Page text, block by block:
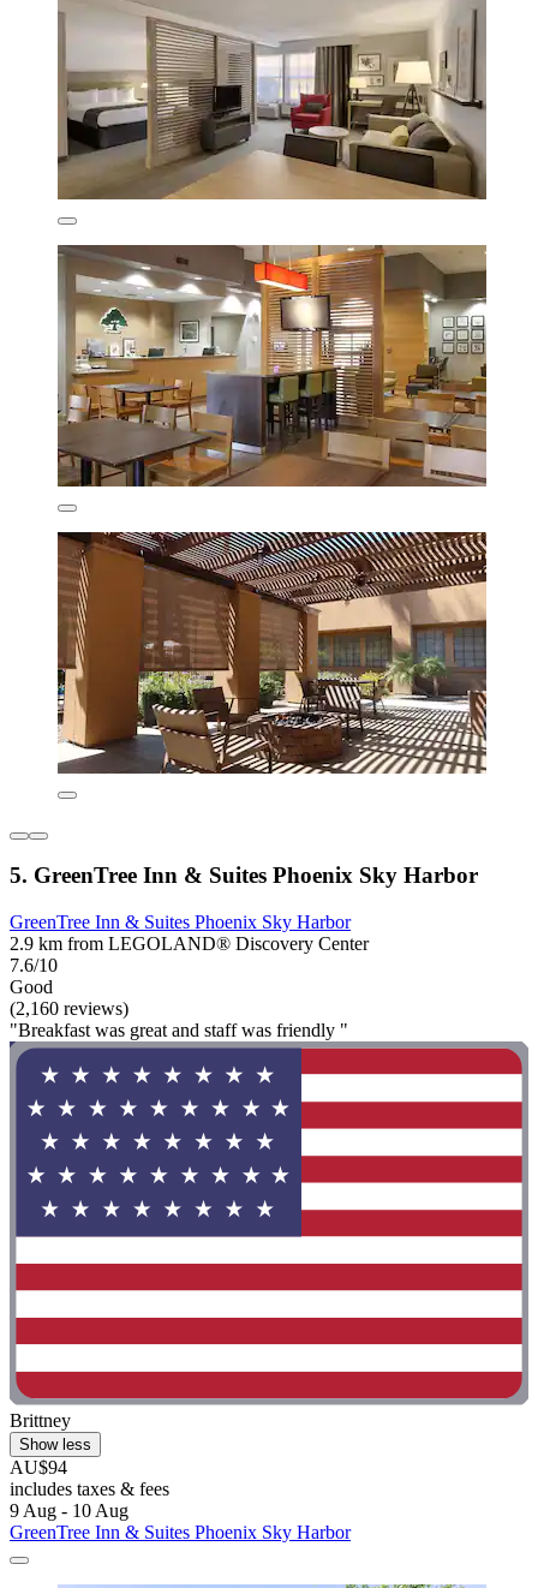
5. GreenTree Inn & Suites Phoenix Sky Harbor
GreenTree Inn & Suites Phoenix Sky Harbor
2.9 km from LEGOLAND® Discovery Center
7.6/10
Good
(2,160 reviews)
"Breakfast was great and staff was friendly "
Brittney
Show less
AU$94
includes taxes & fees
9 Aug - 10 Aug
GreenTree Inn & Suites Phoenix Sky Harbor